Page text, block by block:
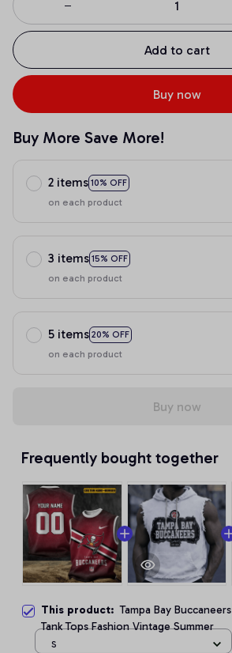
Add to cart
Buy now
Buy More Save More!
2 items 10% OFF
on each product
3 items 15% OFF
on each product
5 items 20% OFF
on each product
Buy now
Frequently bought together
This product:Tampa Bay Buccaneers
Tank Tops Fashion Vintage Summer
S